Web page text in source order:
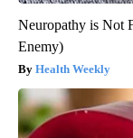
Neuropathy is Not
Enemy)
Health Weekly